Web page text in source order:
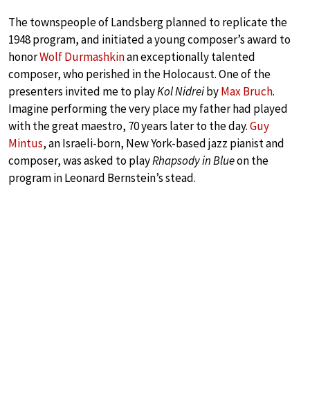
The townspeople of Landsberg planned to replicate the
1948 program, and initiated a young composer’s award to
honorWolf Durmashkinan exceptionally talented
composer, who perished in the Holocaust. One of the
presenters invited me to playKol NidreibyMax Bruch.
Imagine performing the very place my father had played
with the great maestro, 70 years later to the day.Guy
Mintus, an Israeli-born, New York-based jazz pianist and
composer, was asked to playRhapsody in Blueon the
program in Leonard Bernstein’s stead.